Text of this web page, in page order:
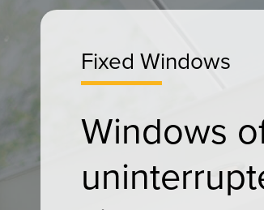
Fixed Windows
Windows